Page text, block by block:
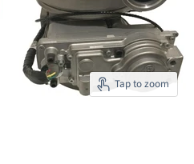
Tap to zoom